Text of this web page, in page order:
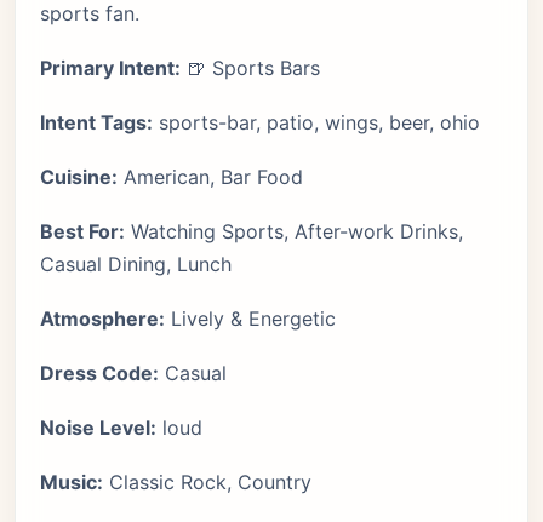
sports fan.
Primary Intent: 🍺 Sports Bars
Intent Tags: sports-bar, patio, wings, beer, ohio
Cuisine: American, Bar Food
Best For: Watching Sports, After-work Drinks,
Casual Dining, Lunch
Atmosphere: Lively & Energetic
Dress Code: Casual
Noise Level: loud
Music: Classic Rock, Country